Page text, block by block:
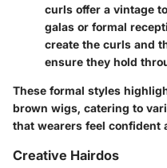
curls offer a vintage
galas or formal
create the curls and
ensure they hold
These formal styles
brown wigs, catering to
that wearers feel confident
Creative Hairdos